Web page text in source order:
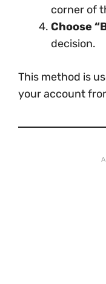
corner of
Choose
decision.
This method is
your account